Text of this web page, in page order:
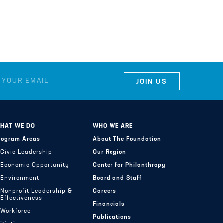
WE DO
Areas
Civic Leadership
Economic Opportunity
Environment
Nonprofit Leadership &
Effectiveness
Workforce
WHO WE ARE
About The Foundation
Our Region
Center for Philanthropy
Board and Staff
Careers
Financials
Publications